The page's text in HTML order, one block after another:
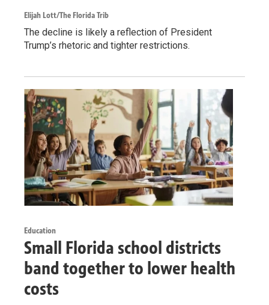
Elijah Lott/The Florida Trib
The decline is likely a reflection of President
Trump’s rhetoric and tighter restrictions.
Education
Small Florida school districts
band together to lower health
costs